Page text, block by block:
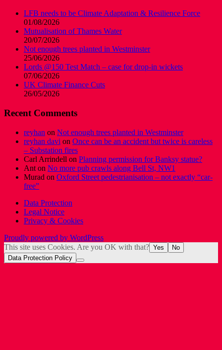
LFB needs to be Climate Adaptation & Resilience Force
01/08/2026
Mutualisation of Thames Water
20/07/2026
Not enough trees planted in Westminster
25/06/2026
Lords @150 Test Match – case for drop-in wickets
07/06/2026
UK Climate Finance Cuts
26/05/2026
Recent Comments
reyhan on Not enough trees planted in Westminster
reyhan davi on Once can be an accident but twice is careless
– Substation fires
Carl Arrindell on Planning permission for Banksy statue?
Ant on No more pub crawls along Bell St, NW1
Murad on Oxford Street pedestrianisation – not exactly “car-
free”
Data Protection
Legal Notice
Privacy & Cookies
Proudly powered by WordPress
This site uses Cookies. Are you OK with that? Yes
No
Data Protection Policy